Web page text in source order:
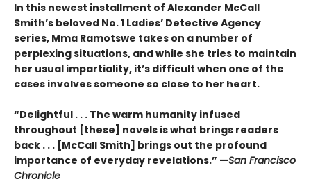
In this newest installment of Alexander McCall
Smith’s beloved No. 1 Ladies’ Detective Agency
series, Mma Ramotswe takes on a number of
perplexing situations, and while she tries to maintain
her usual impartiality, it’s difficult when one of the
cases involves someone so close to her heart.
“Delightful . . . The warm humanity infused
throughout [these] novels is what brings readers
back . . . [McCall Smith] brings out the profound
importance of everyday revelations.” —San Francisco
Chronicle